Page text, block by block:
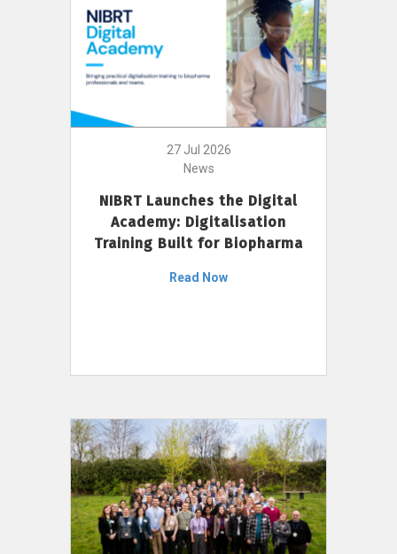
27 Jul 2026
News
NIBRT Launches the Digital
Academy: Digitalisation
Training Built for Biopharma
Read Now